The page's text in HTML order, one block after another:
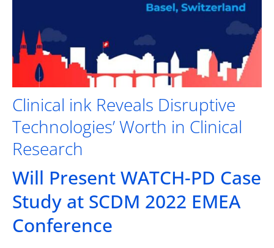
Clinical ink Reveals Disruptive
Technologies’ Worth in Clinical
Research
Will Present WATCH-PD Case
Study at SCDM 2022 EMEA
Conference